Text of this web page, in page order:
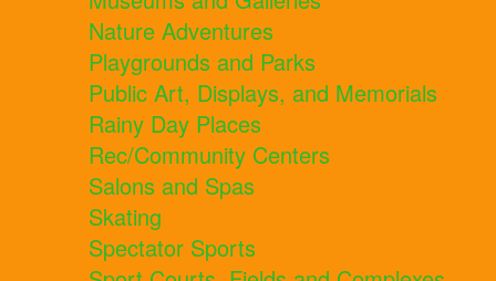
Nature Adventures
Playgrounds and Parks
Public Art, Displays, and Memorials
Rainy Day Places
Rec/Community Centers
Salons and Spas
Skating
Spectator Sports